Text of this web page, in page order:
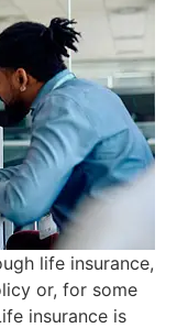
life insurance,
or, for some
insurance is